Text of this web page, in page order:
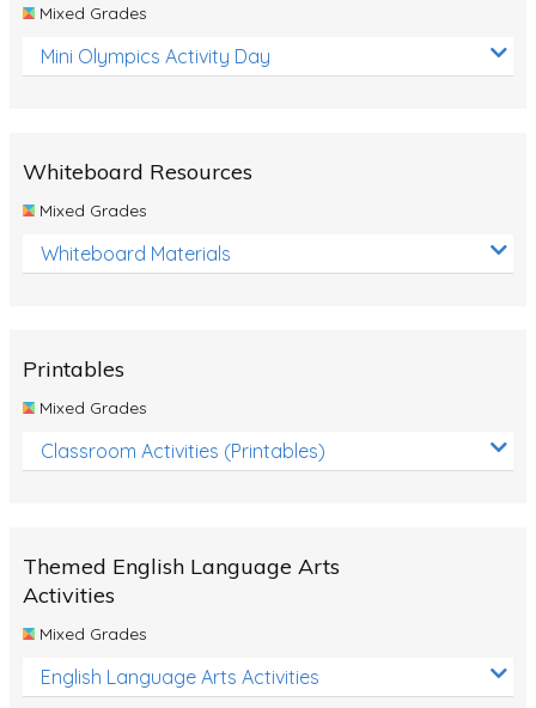
Reptiles
Life Cycles
Australian Animals
Number Charts
Fossils
Volcanoes
Simple Circuits
Sustainable Energy
Mixed Grades
Mini Olympics Activity Day
Whiteboard Resources
Mixed Grades
Whiteboard Materials
Printables
Mixed Grades
Classroom Activities (Printables)
Themed English Language Arts
Activities
Mixed Grades
English Language Arts Activities